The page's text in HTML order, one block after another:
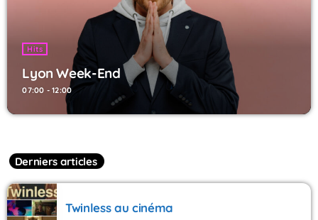
Hits
Lyon Week-End
07:00 - 12:00
Derniers articles
Twinless au cinéma